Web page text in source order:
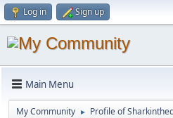
Log in Sign up
Main Menu
My Community ► Profile of